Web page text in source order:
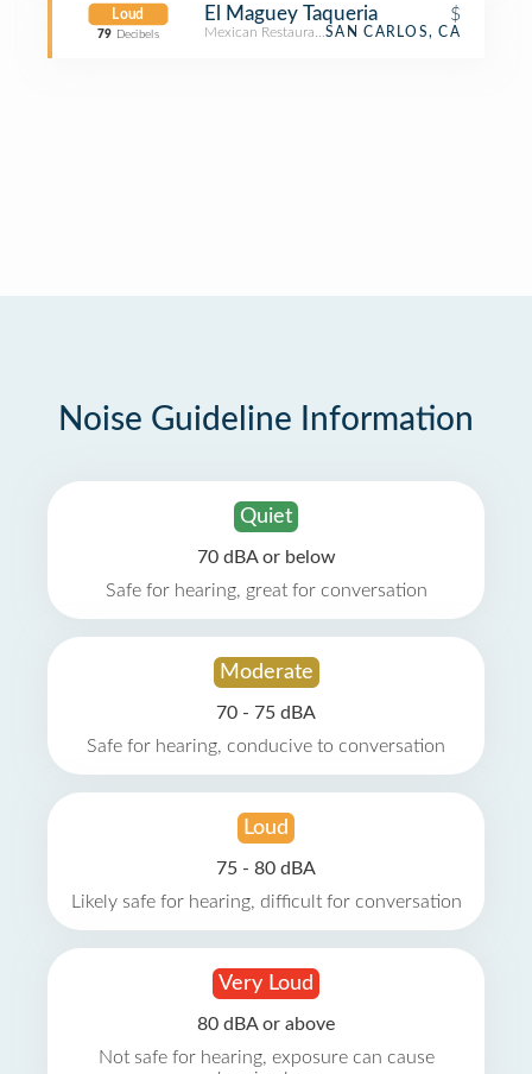
Loud
79 Decibels
El Maguey Taqueria $
Mexican RestaurantSAN CARLOS, CA
Noise Guideline Information
Quiet
70 dBA or below
Safe for hearing, great for conversation
Moderate
70 - 75 dBA
Safe for hearing, conducive to conversation
Loud
75 - 80 dBA
Likely safe for hearing, difficult for conversation
Very Loud
80 dBA or above
Not safe for hearing, exposure can cause